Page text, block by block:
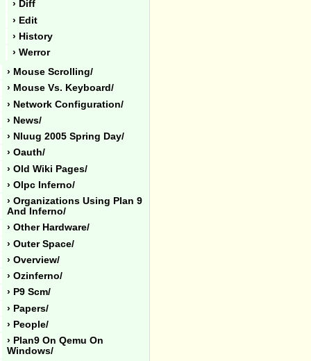
› Diff
› Edit
› History
› Werror
› Mouse Scrolling/
› Mouse Vs. Keyboard/
› Network Configuration/
› News/
› Nluug 2005 Spring Day/
› Oauth/
› Old Wiki Pages/
› Olpc Inferno/
› Organizations Using Plan 9
And Inferno/
› Other Hardware/
› Outer Space/
› Overview/
› Ozinferno/
› P9 Scm/
› Papers/
› People/
› Plan9 On Qemu On
Windows/